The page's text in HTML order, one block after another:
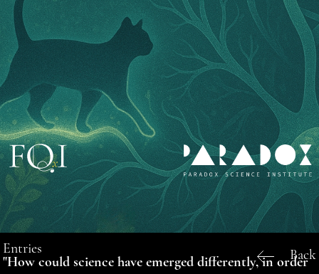
Entries Back
"How could science have emerged differently, in order